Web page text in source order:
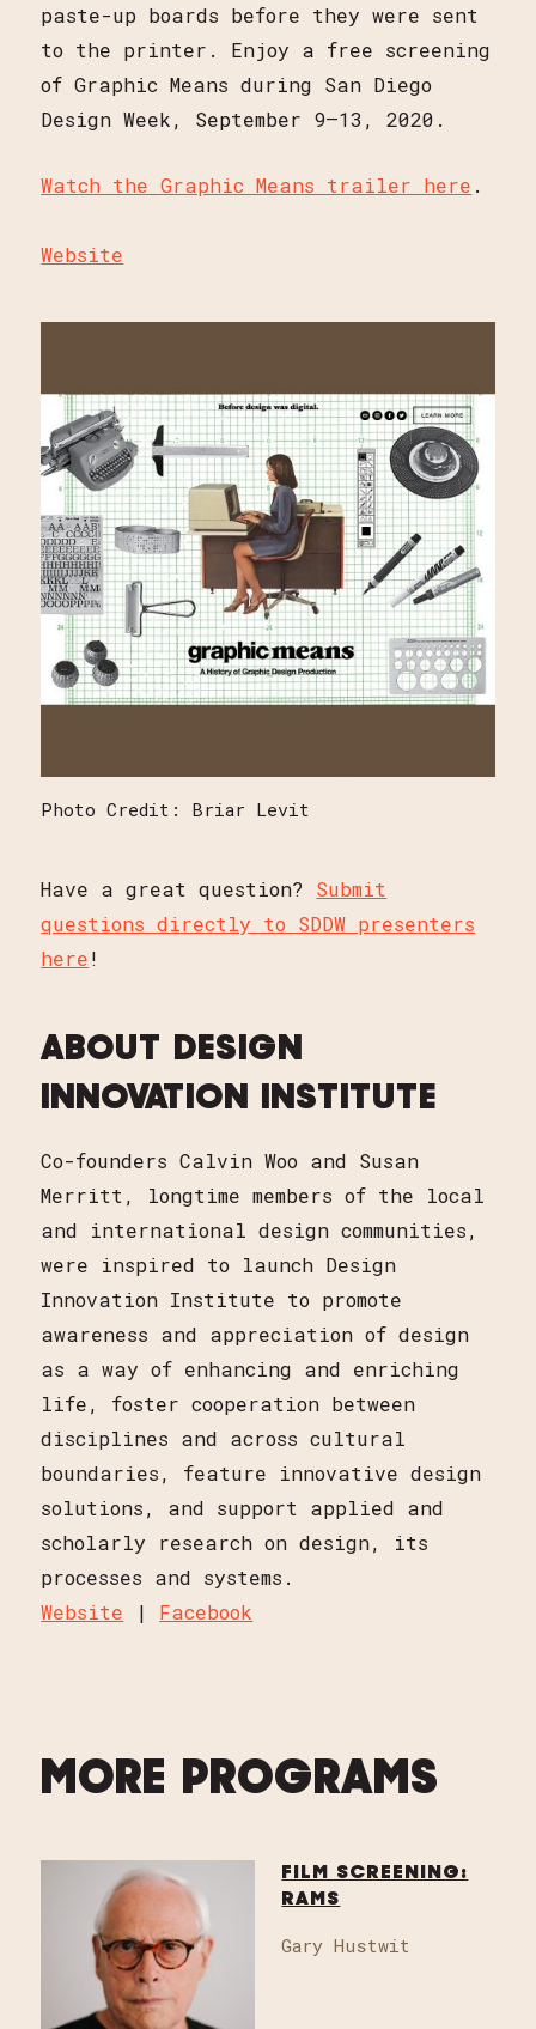
paste-up boards before they were sent
to the printer. Enjoy a free screening
of Graphic Means during San Diego
Design Week, September 9–13, 2020.
Watch the Graphic Means trailer here .
Website
Photo Credit: Briar Levit
Have a great question? Submit
questions directly to SDDW presenters
here!
ABOUT DESIGN
INNOVATION INSTITUTE
Co-founders Calvin Woo and Susan
Merritt, longtime members of the local
and international design communities,
were inspired to launch Design
Innovation Institute to promote
awareness and appreciation of design
as a way of enhancing and enriching
life, foster cooperation between
disciplines and across cultural
boundaries, feature innovative design
solutions, and support applied and
scholarly research on design, its
processes and systems.
Website | Facebook
MORE PROGRAMS
FILM SCREENING:
RAMS
Gary Hustwit